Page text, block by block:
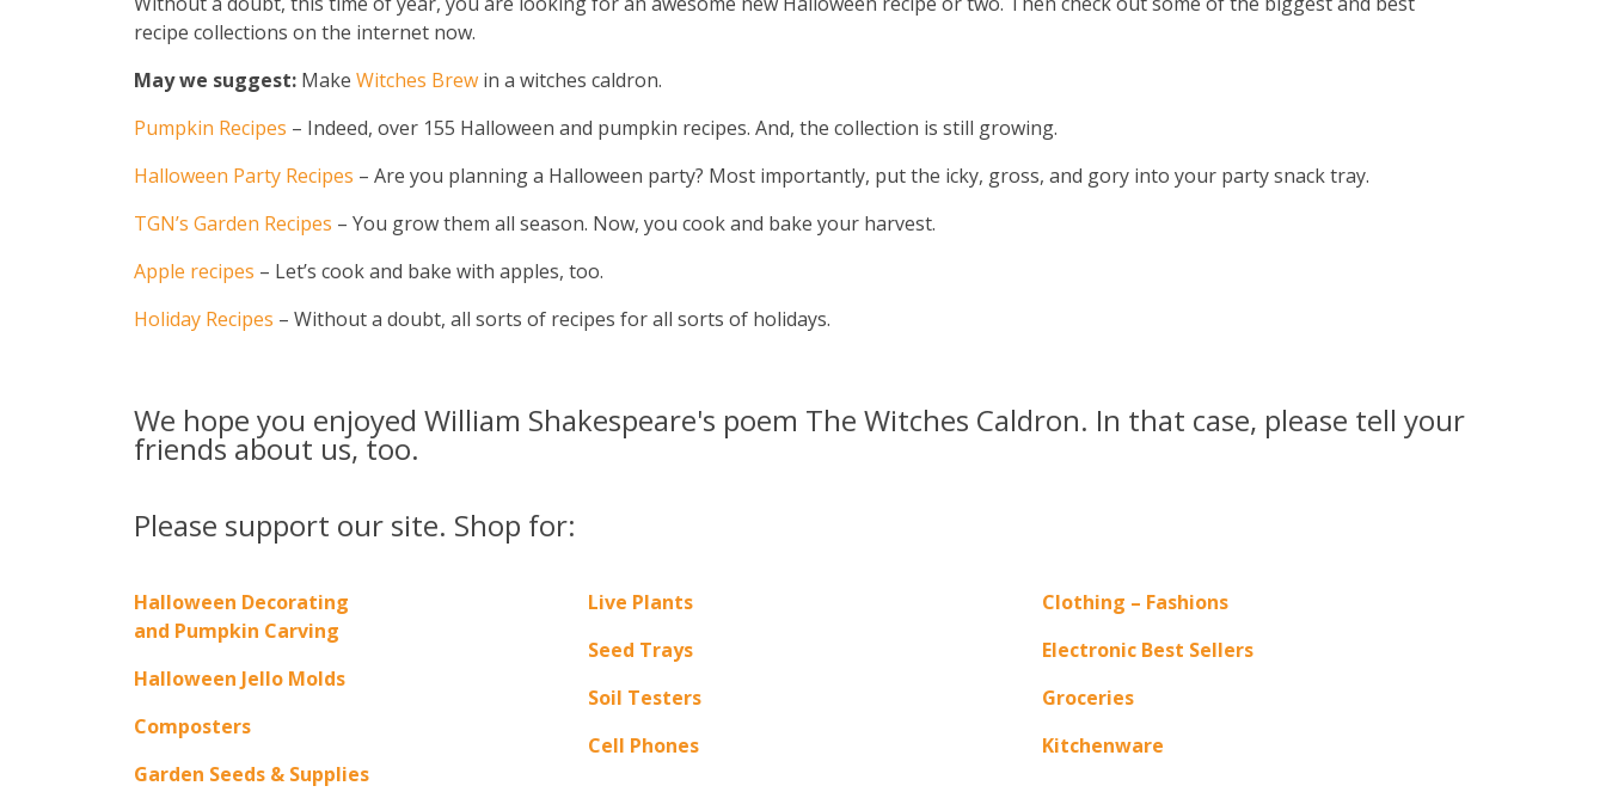
recipe collections on the internet now.
May we suggest: Make Witches Brew in a witches caldron.
Pumpkin Recipes – Indeed, over 155 Halloween and pumpkin recipes. And, the collection is still growing.
Halloween Party Recipes – Are you planning a Halloween party? Most importantly, put the icky, gross, and gory into your party snack tray.
TGN’s Garden Recipes – You grow them all season. Now, you cook and bake your harvest.
Apple recipes – Let’s cook and bake with apples, too.
Holiday Recipes – Without a doubt, all sorts of recipes for all sorts of holidays.
We hope you enjoyed William Shakespeare's poem The Witches Caldron. In that case, please tell your
friends about us, too.
Please support our site. Shop for:
Halloween Decorating
and Pumpkin Carving
Halloween Jello Molds
Composters
Garden Seeds & Supplies
Live Plants
Seed Trays
Soil Testers
Cell Phones
Clothing – Fashions
Electronic Best Sellers
Groceries
Kitchenware